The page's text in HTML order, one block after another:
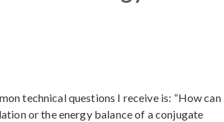
technical questions I receive is: “How can
or the energy balance of a conjugate